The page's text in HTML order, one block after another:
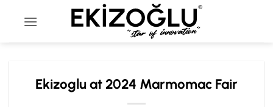
Ekizoglu at 2024 Marmomac Fair